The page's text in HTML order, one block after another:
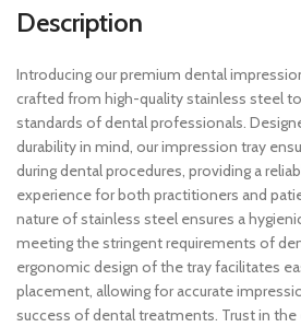
Description
Introducing our premium dental
crafted from high-quality stainless steel
standards of dental professionals.
durability in mind, our impression tray
during dental procedures, providing a
experience for both practitioners and
nature of stainless steel ensures a
meeting the stringent requirements of
ergonomic design of the tray facilitates
placement, allowing for accurate
success of dental treatments. Trust in